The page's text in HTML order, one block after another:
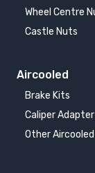
Wheel Centre
Castle Nuts
Aircooled
Brake Kits
Caliper
Other